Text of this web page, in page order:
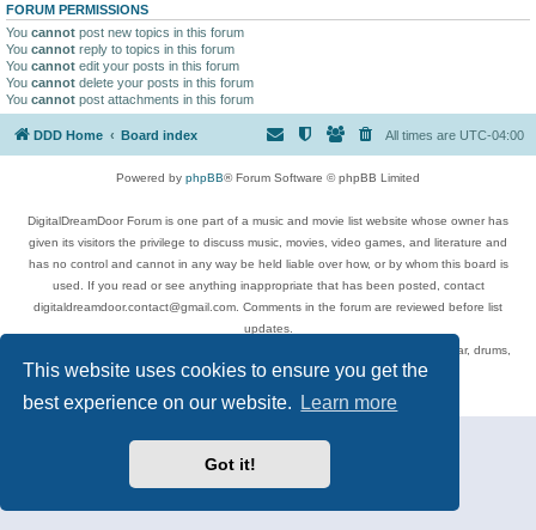
This website uses cookies to ensure you get the
best experience on our website.
Learn more
Got it!
FORUM PERMISSIONS
You cannot post new topics in this forum
You cannot reply to topics in this forum
You cannot edit your posts in this forum
You cannot delete your posts in this forum
You cannot post attachments in this forum
DDD Home Board index All times are UTC-04:00
Powered by phpBB® Forum Software © phpBB Limited
DigitalDreamDoor Forum is one part of a music and movie list website whose owner has
given its visitors the privilege to discuss music, movies, video games, and literature and
has no control and cannot in any way be held liable over how, or by whom this board is
used. If you read or see anything inappropriate that has been posted, contact
digitaldreamdoor.contact@gmail.com. Comments in the forum are reviewed before list
updates.
Topics include rock music, metal, rap, hip-hop, blues, jazz, songs, albums, guitar, drums,
musicians, and more.
Privacy
| Terms